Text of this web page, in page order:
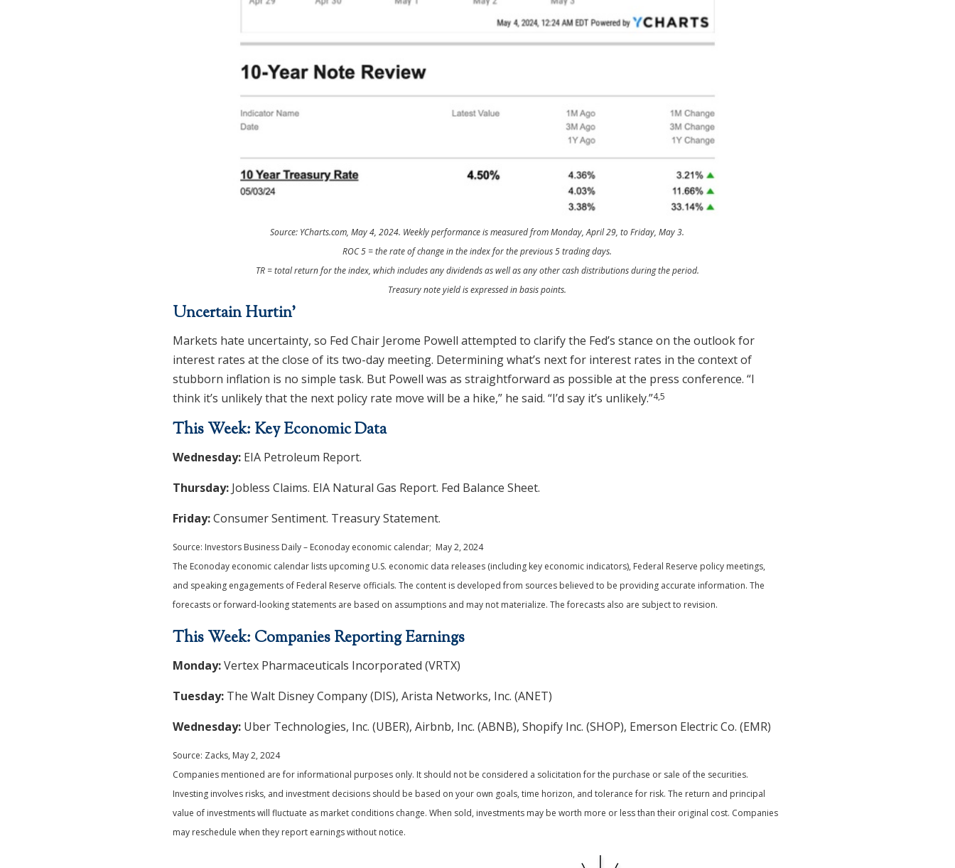
Source: YCharts.com, May 4, 2024. Weekly performance is measured from Monday, April 29, to Friday, May 3.
ROC 5 = the rate of change in the index for the previous 5 trading days.
TR = total return for the index, which includes any dividends as well as any other cash distributions during the period.
Treasury note yield is expressed in basis points.
Uncertain Hurtin’
Markets hate uncertainty, so Fed Chair Jerome Powell attempted to clarify the Fed’s stance on the outlook for
interest rates at the close of its two-day meeting. Determining what’s next for interest rates in the context of
stubborn inflation is no simple task. But Powell was as straightforward as possible at the press conference. “I
think it’s unlikely that the next policy rate move will be a hike,” he said. “I’d say it’s unlikely.”4,5
This Week: Key Economic Data
Wednesday: EIA Petroleum Report.
Thursday:Jobless Claims. EIA Natural Gas Report. Fed Balance Sheet.
Friday:Consumer Sentiment. Treasury Statement.
Source: Investors Business Daily – Econoday economic calendar; May 2, 2024
The Econoday economic calendar lists upcoming U.S. economic data releases (including key economic indicators), Federal Reserve policy meetings,
and speaking engagements of Federal Reserve officials. The content is developed from sources believed to be providing accurate information. The
forecasts or forward-looking statements are based on assumptions and may not materialize. The forecasts also are subject to revision.
This Week: Companies Reporting Earnings
Monday:Vertex Pharmaceuticals Incorporated (VRTX)
Tuesday:The Walt Disney Company (DIS), Arista Networks, Inc. (ANET)
Wednesday:Uber Technologies, Inc. (UBER), Airbnb, Inc. (ABNB), Shopify Inc. (SHOP), Emerson Electric Co. (EMR)
Source: Zacks, May 2, 2024
Companies mentioned are for informational purposes only. It should not be considered a solicitation for the purchase or sale of the securities.
Investing involves risks, and investment decisions should be based on your own goals, time horizon, and tolerance for risk. The return and principal
value of investments will fluctuate as market conditions change. When sold, investments may be worth more or less than their original cost. Companies
may reschedule when they report earnings without notice.